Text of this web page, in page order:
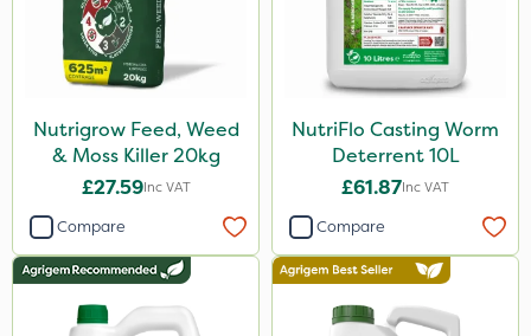
Nutrigrow Feed, Weed
& Moss Killer 20kg
£27.59Inc VAT
Compare
NutriFlo Casting Worm
Deterrent 10L
£61.87Inc VAT
Compare